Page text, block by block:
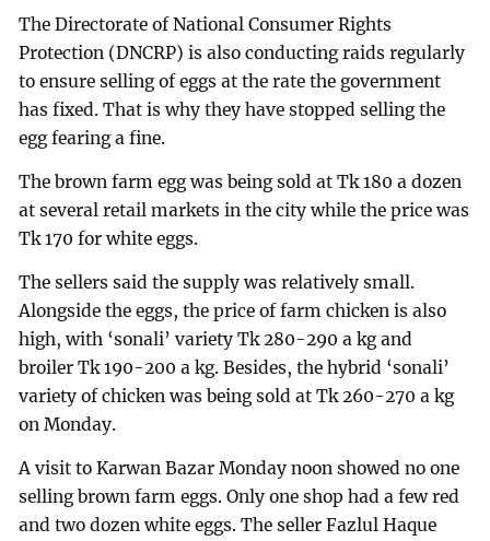
The Directorate of National Consumer Rights
Protection (DNCRP) is also conducting raids regularly
to ensure selling of eggs at the rate the government
has fixed. That is why they have stopped selling the
egg fearing a fine.
The brown farm egg was being sold at Tk 180 a dozen
at several retail markets in the city while the price was
Tk 170 for white eggs.
The sellers said the supply was relatively small.
Alongside the eggs, the price of farm chicken is also
high, with ‘sonali’ variety Tk 280-290 a kg and
broiler Tk 190-200 a kg. Besides, the hybrid ‘sonali’
variety of chicken was being sold at Tk 260-270 a kg
on Monday.
A visit to Karwan Bazar Monday noon showed no one
selling brown farm eggs. Only one shop had a few red
and two dozen white eggs. The seller Fazlul Haque